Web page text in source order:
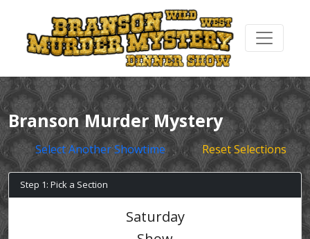
Branson Murder Mystery
Select Another Showtime Reset Selections
Step 1: Pick a Section
Saturday